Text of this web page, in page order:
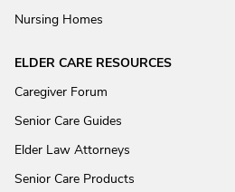
Nursing Homes
ELDER CARE RESOURCES
Caregiver Forum
Senior Care Guides
Elder Law Attorneys
Senior Care Products